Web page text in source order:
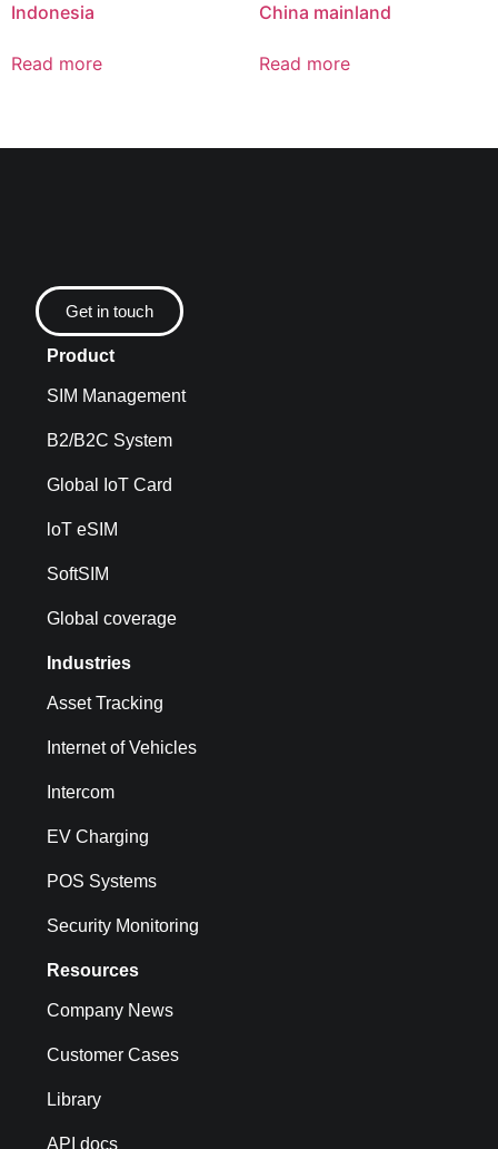
Indonesia
Read more
China mainland
Read more
Get in touch
Product
SIM Management
B2/B2C System
Global IoT Card
loT eSIM
SoftSIM
Global coverage
Industries
Asset Tracking
Internet of Vehicles
Intercom
EV Charging
POS Systems
Security Monitoring
Resources
Company News
Customer Cases
Library
API docs